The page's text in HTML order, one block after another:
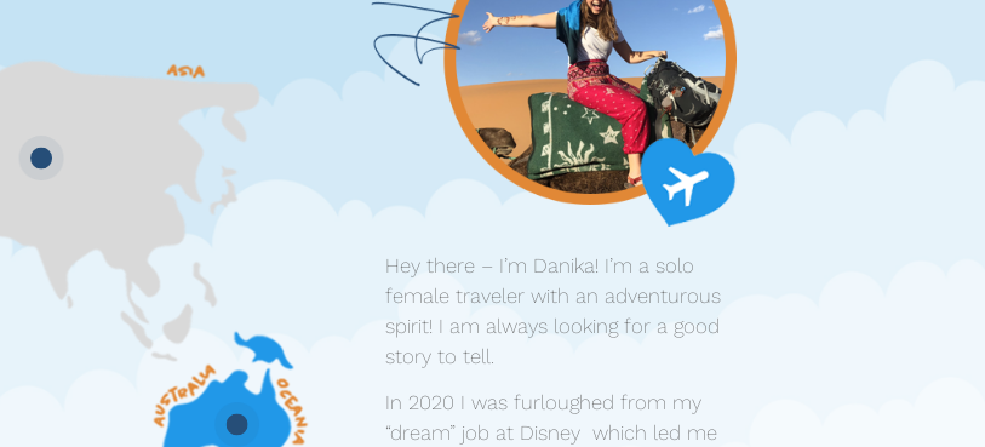
Hey there – I’m Danika! I’m a solo
female traveler with an adventurous
spirit! I am always looking for a good
story to tell.
In 2020 I was furloughed from my
“dream” job at Disney which led me